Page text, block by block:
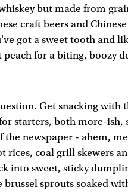
but made from
craft beers and
got a sweet tooth and
for a biting, boozy
Get snacking with
starters, both more-ish,
the newspaper - ahem,
rices, coal grill skewers
into sweet, sticky
sprouts soaked